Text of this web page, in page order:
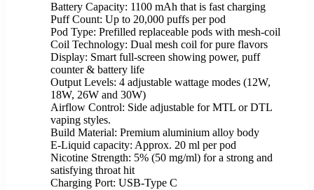
Battery Capacity: 1100 mAh that is fast charging
Puff Count: Up to 20,000 puffs per pod
Pod Type: Prefilled replaceable pods with mesh-coil
Coil Technology: Dual mesh coil for pure flavors
Display: Smart full-screen showing power, puff
counter & battery life
Output Levels: 4 adjustable wattage modes (12W,
18W, 26W and 30W)
Airflow Control: Side adjustable for MTL or DTL
vaping styles.
Build Material: Premium aluminium alloy body
E-Liquid capacity: Approx. 20 ml per pod
Nicotine Strength: 5% (50 mg/ml) for a strong and
satisfying throat hit
Charging Port: USB-Type C